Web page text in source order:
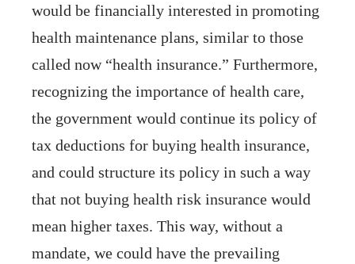
would be financially interested in promoting
health maintenance plans, similar to those
called now “health insurance.” Furthermore,
recognizing the importance of health care,
the government would continue its policy of
tax deductions for buying health insurance,
and could structure its policy in such a way
that not buying health risk insurance would
mean higher taxes. This way, without a
mandate, we could have the prevailing